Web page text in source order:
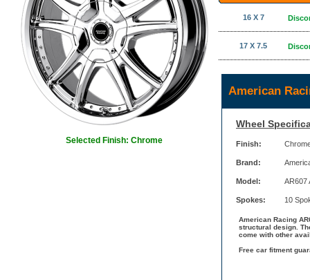
Selected Finish: Chrome
16 X 7
17 X 7.5
American
Wheel
Finish:
Brand:
Model: AR607
Spokes: 10
American Racing
structural design.
come with other
Free car fitment